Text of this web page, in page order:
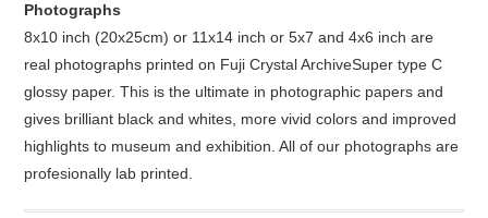
Photographs
8x10 inch (20x25cm) or 11x14 inch or 5x7 and 4x6 inch are
real photographs printed on Fuji Crystal ArchiveSuper type C
glossy paper. This is the ultimate in photographic papers and
gives brilliant black and whites, more vivid colors and improved
highlights to museum and exhibition. All of our photographs are
profesionally lab printed.